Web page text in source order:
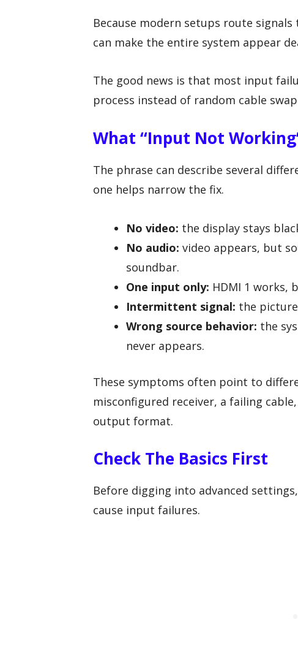
Because modern setups route
can make the entire system appear
The good news is that most input
process instead of random cable
What “Input Not
The phrase can describe several
one helps narrow the fix.
No video: the display stays
No audio: video appears, but
soundbar.
One input only: HDMI 1 works,
Intermittent signal: the
Wrong source behavior: the
never appears.
These symptoms often point to
misconfigured receiver, a failing
output format.
Check The Basics First
Before digging into advanced
cause input failures.